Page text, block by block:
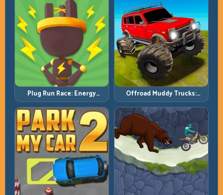
Plug Run Race: Energy
Routing and Lane Timing
Challenge
Offroad Muddy Trucks:
Power Through Mud with
Controlled Inputs